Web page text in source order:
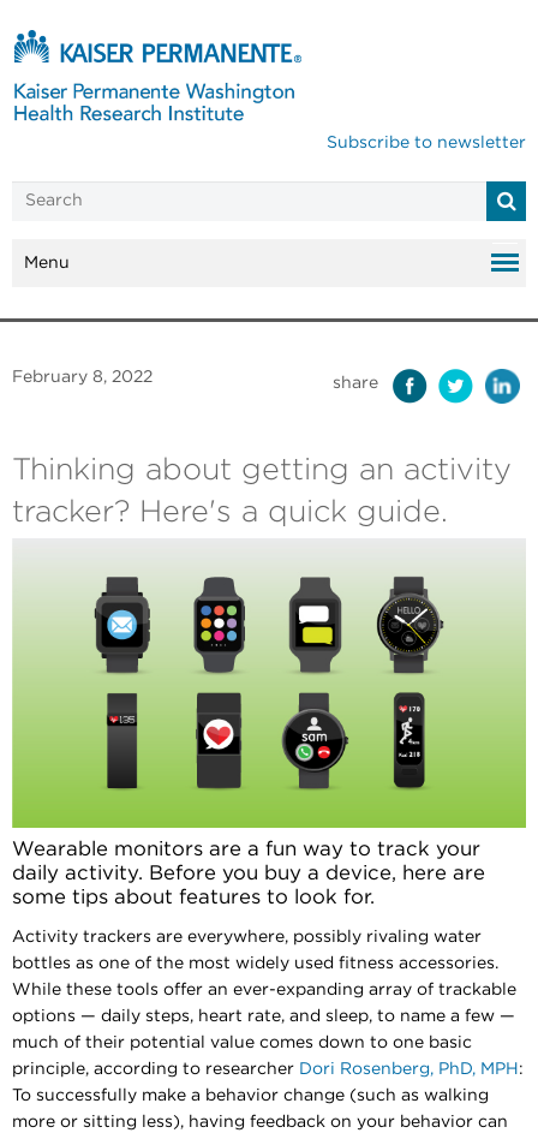
Subscribe to newsletter
Menu
February 8, 2022 share
Thinking about getting an activity
tracker? Here's a quick guide.
Wearable monitors are a fun way to track your
daily activity. Before you buy a device, here are
some tips about features to look for.
Activity trackers are everywhere, possibly rivaling water
bottles as one of the most widely used fitness accessories.
While these tools offer an ever-expanding array of trackable
options — daily steps, heart rate, and sleep, to name a few —
much of their potential value comes down to one basic
principle, according to researcher Dori Rosenberg, PhD, MPH :
To successfully make a behavior change (such as walking
more or sitting less), having feedback on your behavior can